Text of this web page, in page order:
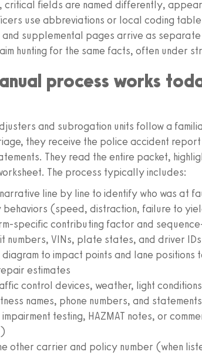
critical fields are named differently,
use abbreviations or local coding
and supplemental pages arrive as
hunting for the same facts, often under
process works
and subrogation units follow a
they receive the police accident
They read the entire packet,
The process typically includes:
line by line to identify who was at
(speed, distraction, failure to
specific contributing factor and
numbers, VINs, plate states, and driver
to impact points and lane positions
estimates
control devices, weather, light
names, phone numbers, and
testing, HAZMAT notes, or
other carrier and policy number (when